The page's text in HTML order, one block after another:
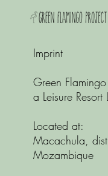
Imprint
Green
a Leisure
Located at:
Macachula,
Mozambique